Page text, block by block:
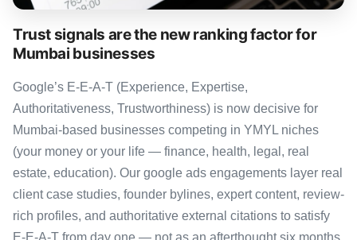
Trust signals are the new ranking factor for
Mumbai businesses
Google’s E-E-A-T (Experience, Expertise,
Authoritativeness, Trustworthiness) is now decisive for
Mumbai-based businesses competing in YMYL niches
(your money or your life — finance, health, legal, real
estate, education). Our google ads engagements layer real
client case studies, founder bylines, expert content, review-
rich profiles, and authoritative external citations to satisfy